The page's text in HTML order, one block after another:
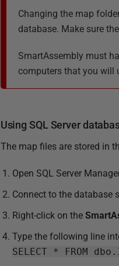
Changing the map
database. Make sure
SmartAssembly must
computers that you will
Using SQL Server
The map files are stored in
Open SQL Server
Connect to the database
Right-click on the
Type the following line
SELECT * FROM